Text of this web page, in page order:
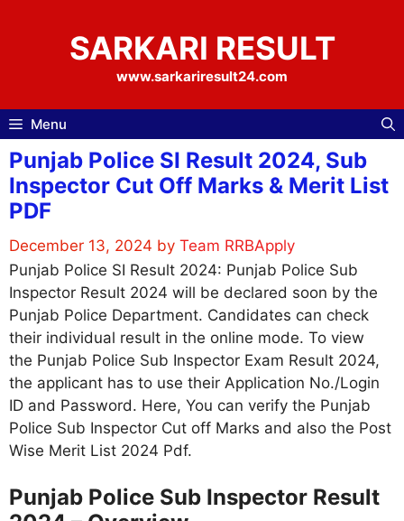
SARKARI RESULT
www.sarkariresult24.com
Menu
Punjab Police SI Result 2024, Sub
Inspector Cut Off Marks & Merit List
PDF
December 13, 2024 by Team RRBApply
Punjab Police SI Result 2024: Punjab Police Sub
Inspector Result 2024 will be declared soon by the
Punjab Police Department. Candidates can check
their individual result in the online mode. To view
the Punjab Police Sub Inspector Exam Result 2024,
the applicant has to use their Application No./Login
ID and Password. Here, You can verify the Punjab
Police Sub Inspector Cut off Marks and also the Post
Wise Merit List 2024 Pdf.
Punjab Police Sub Inspector Result